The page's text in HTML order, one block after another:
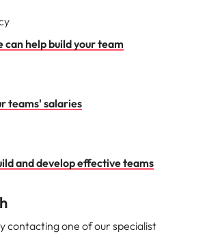
can help build your team
teams' salaries
and develop effective teams
contacting one of our specialist